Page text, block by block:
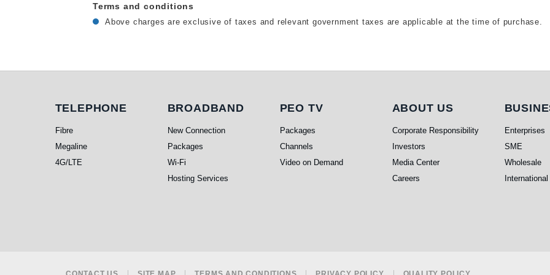
Terms and conditions
Above charges are exclusive of taxes and relevant government taxes are applicable at the time of purchase.
Telephone
TELEPHONE
Fibre
Megaline
4G/LTE
Broadband
BROADBAND
New Connection
Packages
Wi-Fi
Hosting Services
PEO TV
PEO TV
Packages
Channels
Video on Demand
About Us
ABOUT US
Corporate Responsibility
Investors
Media Center
Careers
Enterprises
SME
Wholesale
International